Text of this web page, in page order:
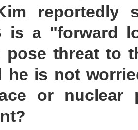
reportedly
is a "forward
threat to
he is not
or nuclear